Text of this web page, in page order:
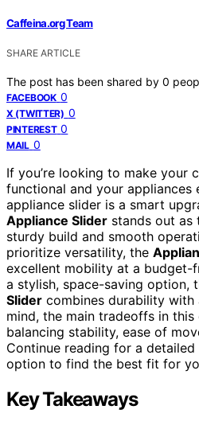
Caffeina.org Team
SHARE ARTICLE
The post has been shared by 0
FACEBOOK 0
X (TWITTER) 0
PINTEREST 0
MAIL 0
If you’re looking to make your
functional and your appliances
appliance slider is a smart
Appliance Slider stands out
sturdy build and smooth
prioritize versatility, the
excellent mobility at a budget-
a stylish, space-saving option,
Slider combines durability with
mind, the main tradeoffs in
balancing stability, ease of
Continue reading for a
option to find the best fit for
Key Takeaways